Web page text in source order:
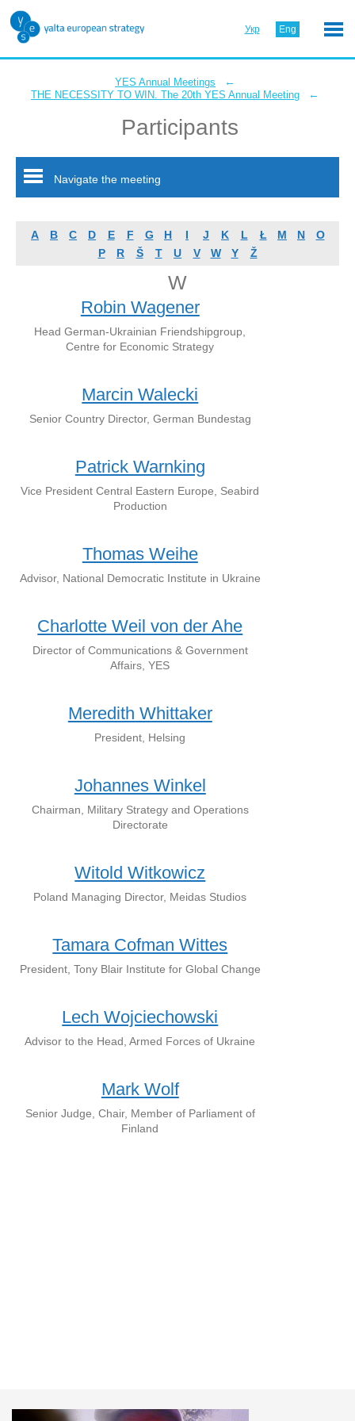
Укр Eng
YES Annual Meetings ←
THE NECESSITY TO WIN. The 20th YES Annual Meeting ←
Participants
Navigate the meeting
A B C D E F G H I J K L Ł M N
O
P
R Š T U V W Y Ž
W
Robin Wagener
Head German-Ukrainian Friendshipgroup,
Centre for Economic Strategy
Marcin Walecki
Senior Country Director, German Bundestag
Patrick Warnking
Vice President Central Eastern Europe, Seabird
Production
Thomas Weihe
Advisor, National Democratic Institute in Ukraine
Charlotte Weil von der Ahe
Director of Communications & Government
Affairs, YES
Meredith Whittaker
President, Helsing
Johannes Winkel
Chairman, Military Strategy and Operations
Directorate
Witold Witkowicz
Poland Managing Director, Meidas Studios
Tamara Cofman Wittes
President, Tony Blair Institute for Global Change
Lech Wojciechowski
Advisor to the Head, Armed Forces of Ukraine
Mark Wolf
Senior Judge, Chair, Member of Parliament of
Finland